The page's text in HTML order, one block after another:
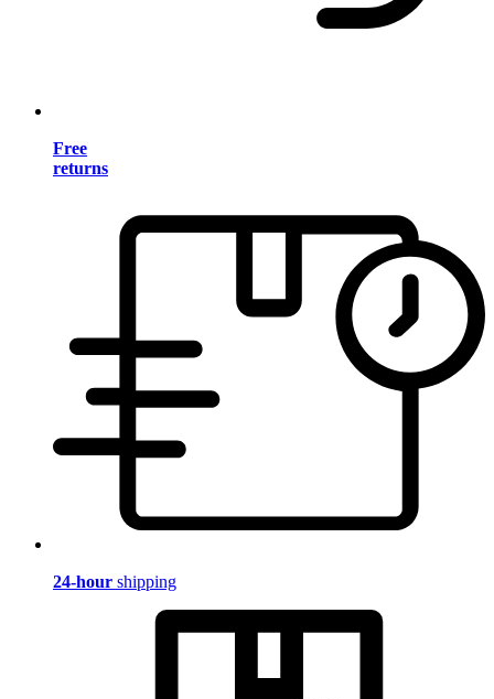
Free
returns
24-hour shipping